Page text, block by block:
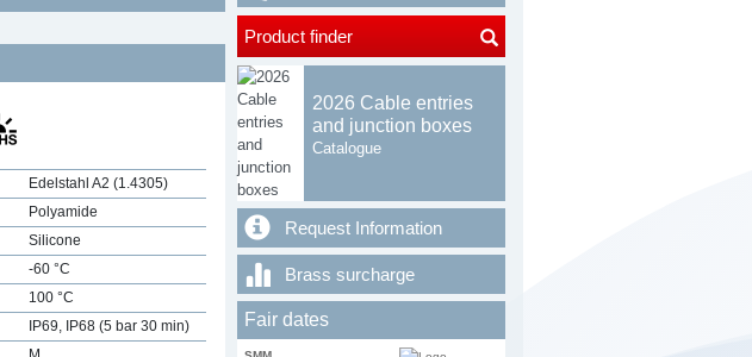
Edelstahl A2 (1.4305)
Polyamide
Silicone
-60 °C
100 °C
IP69, IP68 (5 bar 30 min)
M
Product finder
2026 Cable entries
and junction boxes
Catalogue
Request Information
Brass surcharge
Fair dates